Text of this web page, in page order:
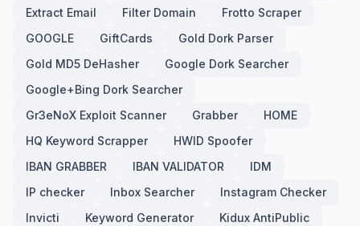
Extract Email
Filter Domain
Frotto Scraper
GOOGLE
GiftCards
Gold Dork Parser
Gold MD5 DeHasher
Google Dork Searcher
Google+Bing Dork Searcher
Gr3eNoX Exploit Scanner
Grabber
HOME
HQ Keyword Scrapper
HWID Spoofer
IBAN GRABBER
IBAN VALIDATOR
IDM
IP checker
Inbox Searcher
Instagram Checker
Invicti
Keyword Generator
Kidux AntiPublic